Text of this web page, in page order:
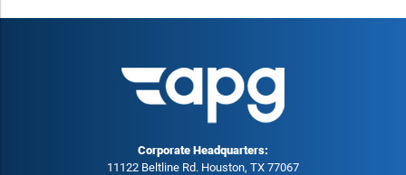
Corporate Headquarters:
11122 Beltline Rd. Houston, TX 77067